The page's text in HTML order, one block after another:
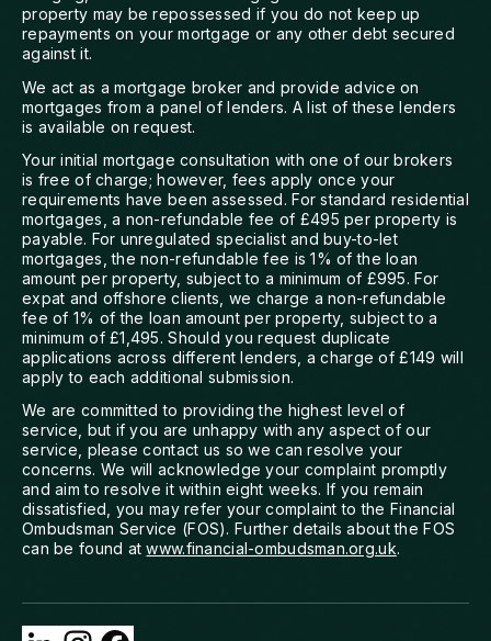
property may be repossessed if you do not keep up
repayments on your mortgage or any other debt secured
against it.
We act as a mortgage broker and provide advice on
mortgages from a panel of lenders. A list of these lenders
is available on request.
Your initial mortgage consultation with one of our brokers
is free of charge; however, fees apply once your
requirements have been assessed. For standard residential
mortgages, a non-refundable fee of £495 per property is
payable. For unregulated specialist and buy-to-let
mortgages, the non-refundable fee is 1% of the loan
amount per property, subject to a minimum of £995. For
expat and offshore clients, we charge a non-refundable
fee of 1% of the loan amount per property, subject to a
minimum of £1,495. Should you request duplicate
applications across different lenders, a charge of £149 will
apply to each additional submission.
We are committed to providing the highest level of
service, but if you are unhappy with any aspect of our
service, please contact us so we can resolve your
concerns. We will acknowledge your complaint promptly
and aim to resolve it within eight weeks. If you remain
dissatisfied, you may refer your complaint to the Financial
Ombudsman Service (FOS). Further details about the FOS
can be found atwww.financial-ombudsman.org.uk.